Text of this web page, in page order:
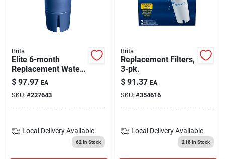
Brita
Elite 6-month
Replacement Water
Filter
$ 97.97 EA
SKU: #227643
Local Delivery Available
62 In Stock
Brita
Replacement Filters,
3-pk.
$ 91.37 EA
SKU: #354616
Local Delivery Available
218In Stock